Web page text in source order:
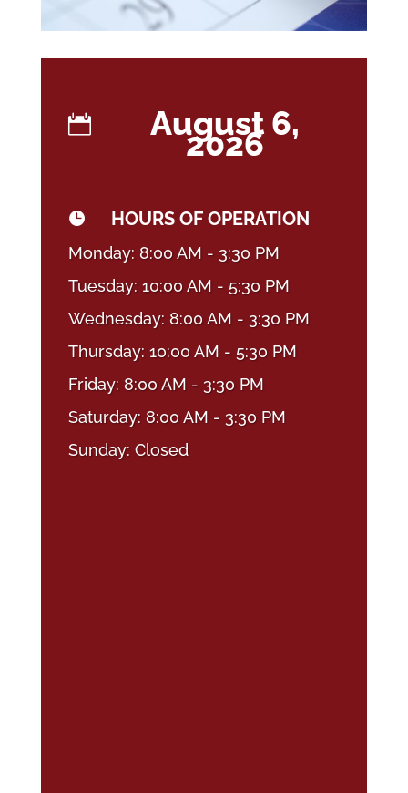
 August 6,
2026
 HOURS OF OPERATION
Monday: 8:00 AM - 3:30 PM
Tuesday: 10:00 AM - 5:30 PM
Wednesday: 8:00 AM - 3:30 PM
Thursday: 10:00 AM - 5:30 PM
Friday: 8:00 AM - 3:30 PM
Saturday: 8:00 AM - 3:30 PM
Sunday: Closed